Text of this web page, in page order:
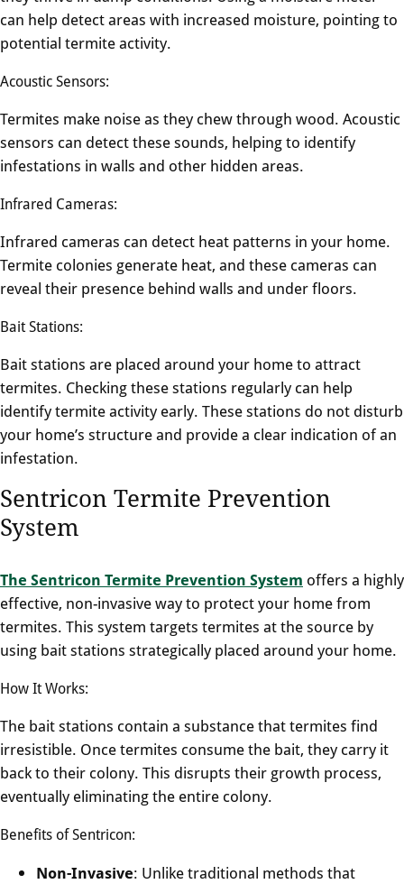
can help detect areas with increased moisture, pointing to
potential termite activity.
Acoustic Sensors:
Termites make noise as they chew through wood. Acoustic
sensors can detect these sounds, helping to identify
infestations in walls and other hidden areas.
Infrared Cameras:
Infrared cameras can detect heat patterns in your home.
Termite colonies generate heat, and these cameras can
reveal their presence behind walls and under floors.
Bait Stations:
Bait stations are placed around your home to attract
termites. Checking these stations regularly can help
identify termite activity early. These stations do not disturb
your home’s structure and provide a clear indication of an
infestation.
Sentricon Termite Prevention
System
The Sentricon Termite Prevention System offers a highly
effective, non-invasive way to protect your home from
termites. This system targets termites at the source by
using bait stations strategically placed around your home.
How It Works:
The bait stations contain a substance that termites find
irresistible. Once termites consume the bait, they carry it
back to their colony. This disrupts their growth process,
eventually eliminating the entire colony.
Benefits of Sentricon:
Non-Invasive: Unlike traditional methods that